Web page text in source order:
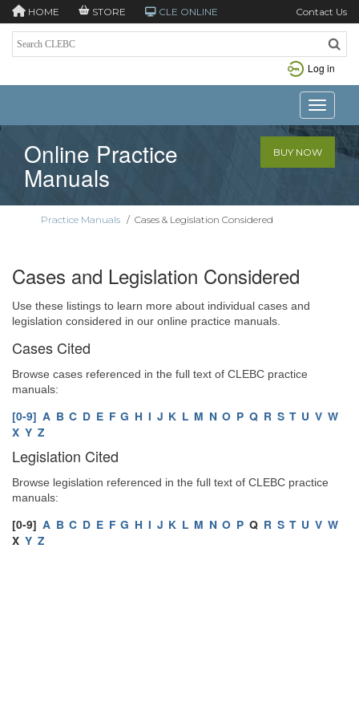
HOME STORE CLE ONLINE Contact Us
Log in
Toggle
Online Practice
Manuals
BUY NOW
Practice Manuals / Cases & Legislation Considered
Cases and Legislation Considered
Use these listings to learn more about individual cases and
legislation considered in our online practice manuals.
Cases Cited
Browse cases referenced in the full text of CLEBC practice
manuals:
[0-9] A B C D E F G H I J K L M N O P Q R S T U V W
X Y Z
Legislation Cited
Browse legislation referenced in the full text of CLEBC practice
manuals:
[0-9] A B C D E F G H I J K L M N O P Q R S T U V W
X Y Z